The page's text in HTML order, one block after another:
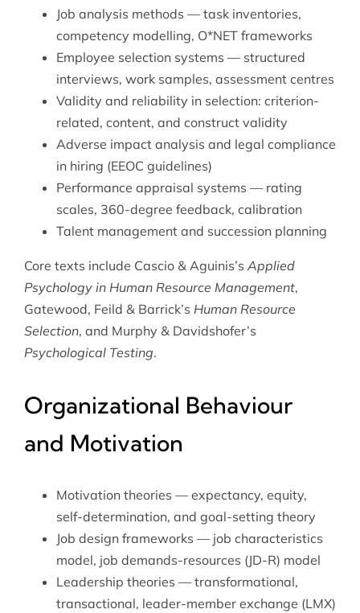
Job analysis methods — task inventories,
competency modelling, O*NET frameworks
Employee selection systems — structured
interviews, work samples, assessment centres
Validity and reliability in selection: criterion-
related, content, and construct validity
Adverse impact analysis and legal compliance
in hiring (EEOC guidelines)
Performance appraisal systems — rating
scales, 360-degree feedback, calibration
Talent management and succession planning
Core texts include Cascio & Aguinis’s Applied
Psychology in Human Resource Management,
Gatewood, Feild & Barrick’s Human Resource
Selection, and Murphy & Davidshofer’s
Psychological Testing.
Organizational Behaviour
and Motivation
Motivation theories — expectancy, equity,
self-determination, and goal-setting theory
Job design frameworks — job characteristics
model, job demands-resources (JD-R) model
Leadership theories — transformational,
transactional, leader-member exchange (LMX)